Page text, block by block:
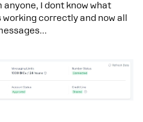
I dont know what
correctly and now all